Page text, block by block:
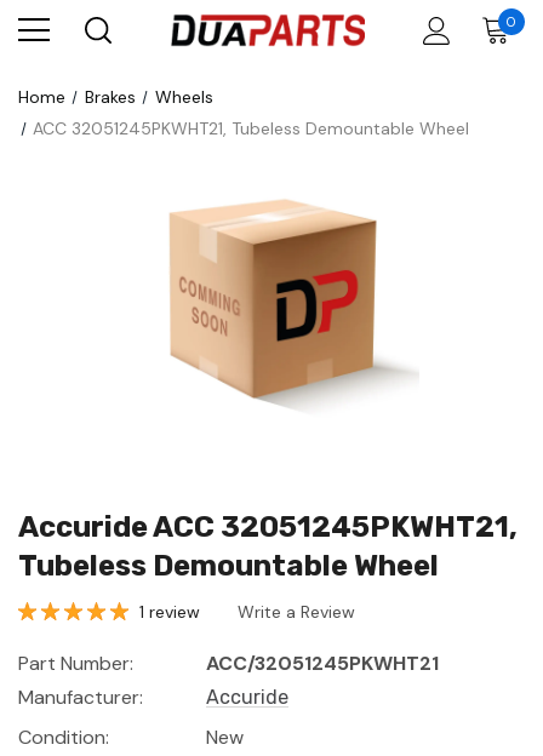
0
Home Brakes
Wheels
ACC 32051245PKWHT21, Tubeless Demountable Wheel
Accuride ACC 32051245PKWHT21,
Tubeless Demountable Wheel
1 review Write a Review
Part Number:
ACC/32051245PKWHT21
Manufacturer:
Accuride
Condition:
New